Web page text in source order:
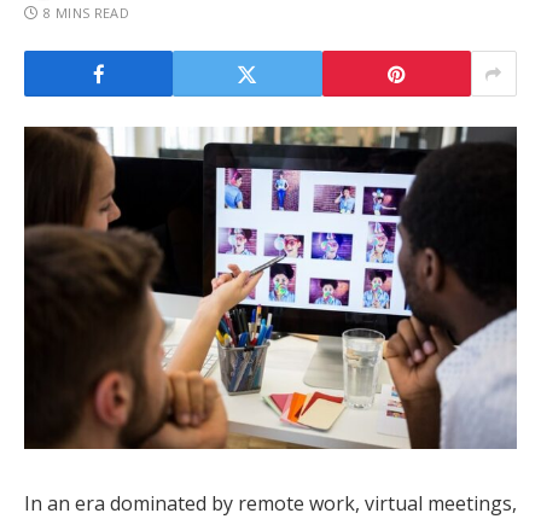
8 MINS READ
In an era dominated by remote work, virtual meetings,